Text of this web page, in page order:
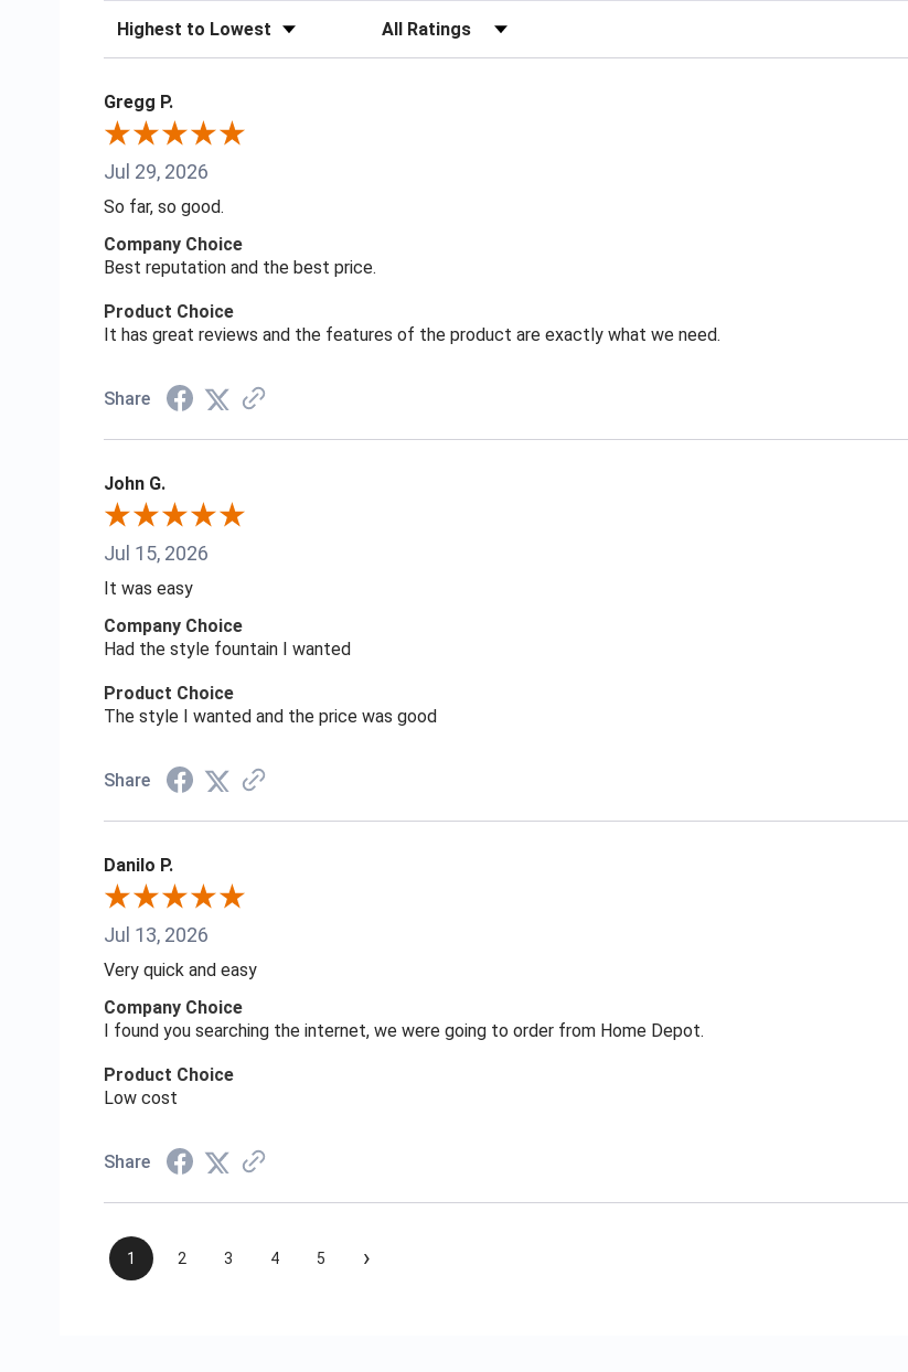
Sort Reviews Filter Reviews by Rating
Gregg P.
Jul 29, 2026
So far, so good.
Company Choice
Best reputation and the best price.
Product Choice
It has great reviews and the features of the product are exactly what we need.
Share
John G.
Jul 15, 2026
It was easy
Company Choice
Had the style fountain I wanted
Product Choice
The style I wanted and the price was good
Share
Danilo P.
Jul 13, 2026
Very quick and easy
Company Choice
I found you searching the internet, we were going to order from Home Depot.
Product Choice
Low cost
Share
1 2 3 4 5 ›